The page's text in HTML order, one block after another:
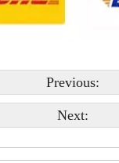
Previous:
Next: